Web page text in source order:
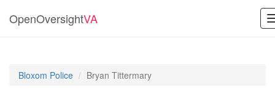
OpenOversightVA
Bloxom Police Bryan Tittermary